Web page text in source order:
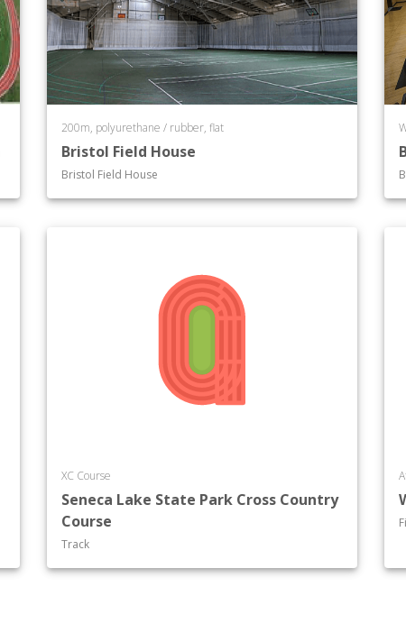
200m, polyurethane / rubber, flat
Bristol Field House
Bristol Field House
XC Course
Seneca Lake State Park Cross Country
Course
Track